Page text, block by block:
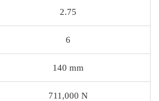
2.75
6
140 mm
711,000 N